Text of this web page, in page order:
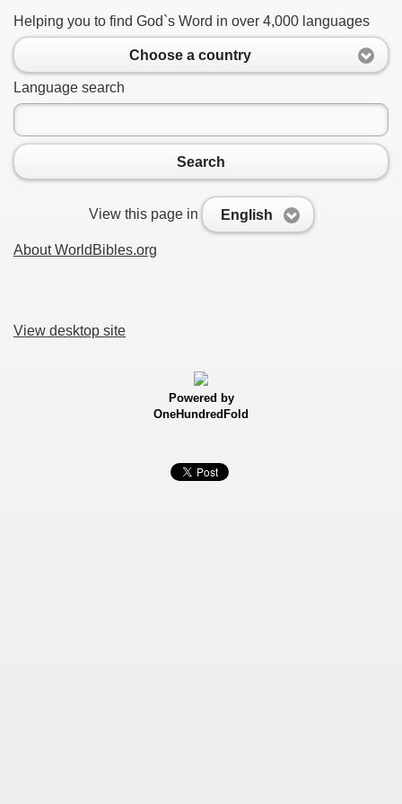
Helping you to find God`s Word in over 4,000 languages
Choose a country
Language search
Search
View this page in English
About WorldBibles.org
View desktop site
Powered by
OneHundredFold